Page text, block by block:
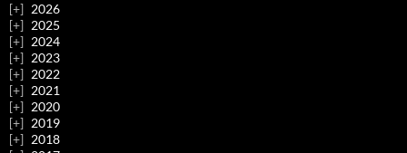
2026
2025
2024
2023
2022
2021
2020
2019
2018